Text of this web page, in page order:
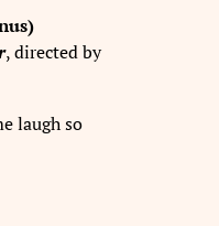
, directed by
laugh so